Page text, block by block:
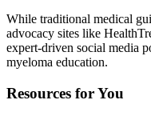
While traditional medical
advocacy sites like
expert-driven social media
myeloma education.
Resources for You